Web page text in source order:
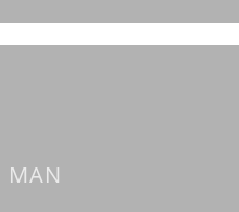
MAN